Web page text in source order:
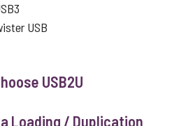
USB
USB2U
Loading / Duplication